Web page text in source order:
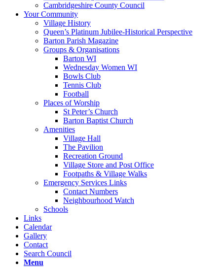
Cambridgeshire County Council
Your Community
Village History
Queen’s Platinum Jubilee-Historical Perspective
Barton Parish Magazine
Groups & Organisations
Barton WI
Wednesday Women WI
Bowls Club
Tennis Club
Football
Places of Worship
St Peter’s Church
Barton Baptist Church
Amenities
Village Hall
The Pavilion
Recreation Ground
Village Store and Post Office
Footpaths & Village Walks
Emergency Services Links
Contact Numbers
Neighbourhood Watch
Schools
Links
Calendar
Gallery
Contact
Search Council
Menu